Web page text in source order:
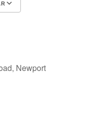
Newport